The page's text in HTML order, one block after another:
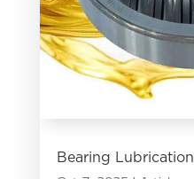
Bearing Lubrication